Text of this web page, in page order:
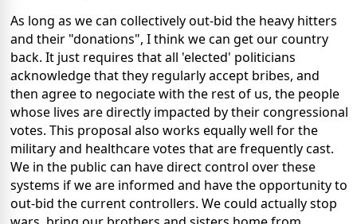
As long as we can collectively out-bid the heavy hitters
and their "donations", I think we can get our country
back. It just requires that all 'elected' politicians
acknowledge that they regularly accept bribes, and
then agree to negociate with the rest of us, the people
whose lives are directly impacted by their congressional
votes. This proposal also works equally well for the
military and healthcare votes that are frequently cast.
We in the public can have direct control over these
systems if we are informed and have the opportunity to
out-bid the current controllers. We could actually stop